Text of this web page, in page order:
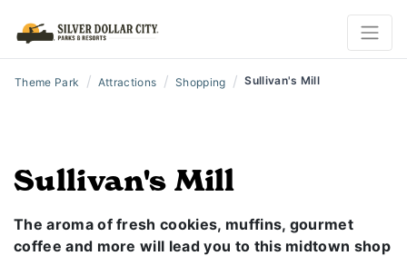
Theme Park / Attractions / Shopping / Sullivan's Mill
Sullivan's Mill
The aroma of fresh cookies, muffins, gourmet
coffee and more will lead you to this midtown shop